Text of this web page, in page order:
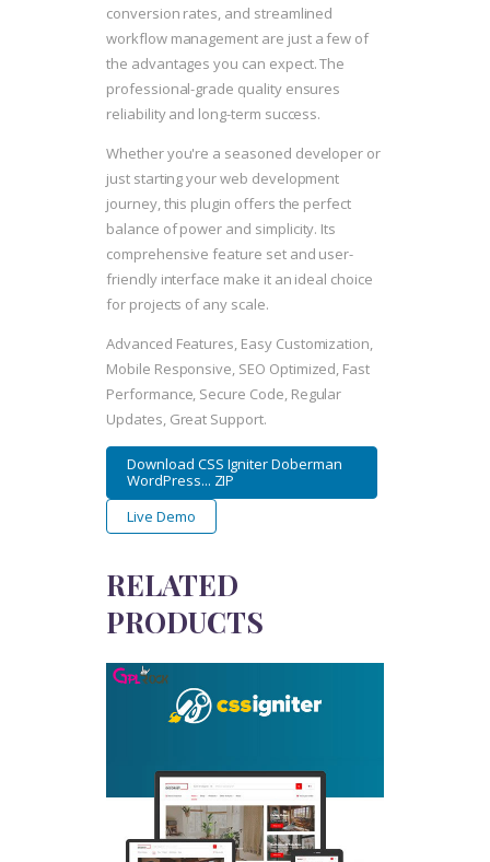
conversion rates, and streamlined
workflow management are just a few of
the advantages you can expect. The
professional-grade quality ensures
reliability and long-term success.
Whether you're a seasoned developer or
just starting your web development
journey, this plugin offers the perfect
balance of power and simplicity. Its
comprehensive feature set and user-
friendly interface make it an ideal choice
for projects of any scale.
Advanced Features, Easy Customization,
Mobile Responsive, SEO Optimized, Fast
Performance, Secure Code, Regular
Updates, Great Support.
Download CSS Igniter Doberman
WordPress... ZIP
Live Demo
RELATED
PRODUCTS